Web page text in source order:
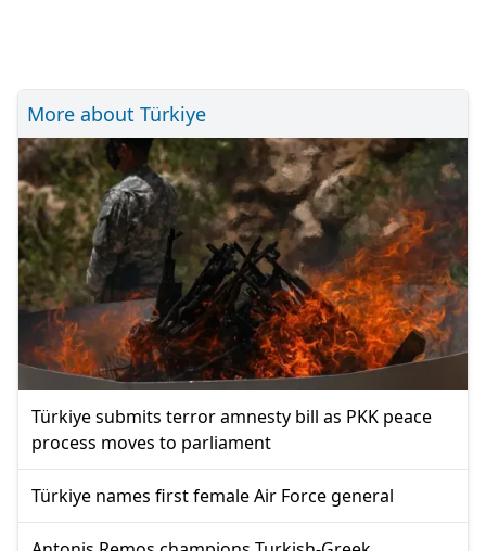
More about Türkiye
Türkiye submits terror amnesty bill as PKK peace
process moves to parliament
Türkiye names first female Air Force general